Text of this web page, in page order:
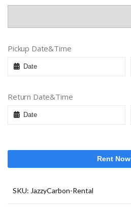
Pickup Date&Time
Return Date&Time
Rent Now
SKU: JazzyCarbon-Rental